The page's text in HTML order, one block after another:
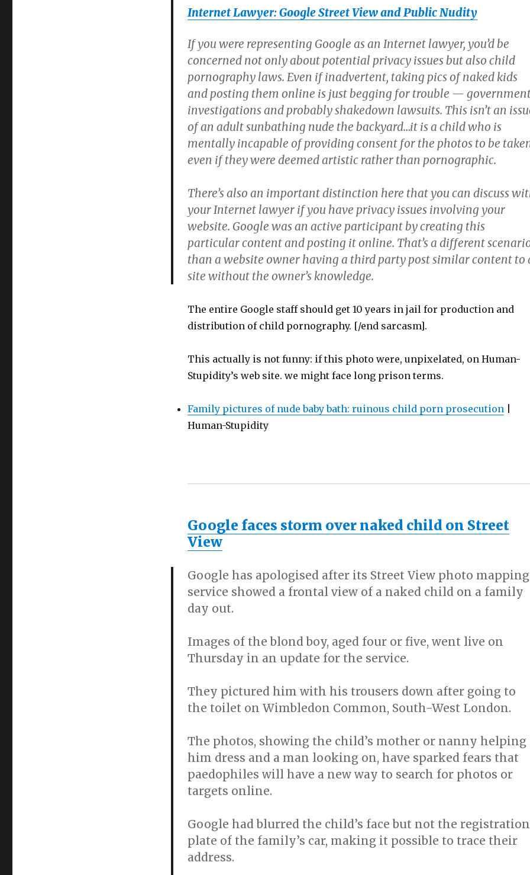
Internet Lawyer: Google Street View and Public Nudity
If you were representing Google as an Internet lawyer, you’d be
concerned not only about potential privacy issues but also child
pornography laws. Even if inadvertent, taking pics of naked kids
and posting them online is just begging for trouble —
investigations and probably shakedown lawsuits. This isn’t an
of an adult sunbathing nude the backyard…it is a child who is
mentally incapable of providing consent for the photos to be
even if they were deemed artistic rather than pornographic.
There’s also an important distinction here that you can discuss
your Internet lawyer if you have privacy issues involving your
website. Google was an active participant by creating this
particular content and posting it online. That’s a different
than a website owner having a third party post similar content to
site without the owner’s knowledge.
The entire Google staff should get 10 years in jail for production and
distribution of child pornography. [/end sarcasm].
This actually is not funny: if this photo were, unpixelated, on Human-
Stupidity’s web site. we might face long prison terms.
Family pictures of nude baby bath: ruinous child porn prosecution|
Human-Stupidity
Google faces storm over naked child on Street
View
Google has apologised after its Street View photo mapping
service showed a frontal view of a naked child on a family
day out.
Images of the blond boy, aged four or five, went live on
Thursday in an update for the service.
They pictured him with his trousers down after going to
the toilet on Wimbledon Common, South-West London.
The photos, showing the child’s mother or nanny helping
him dress and a man looking on, have sparked fears that
paedophiles will have a new way to search for photos or
targets online.
Google had blurred the child’s face but not the registration
plate of the family’s car, making it possible to trace their
address.